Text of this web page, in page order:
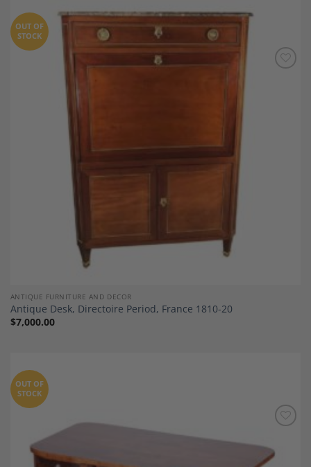
OUT OF
STOCK
ANTIQUE FURNITURE AND DECOR
Antique Desk, Directoire Period, France 1810-20
$7,000.00
Wishlist
OUT OF
STOCK